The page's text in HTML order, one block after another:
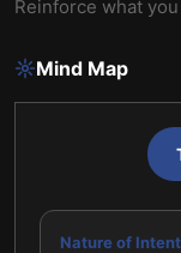
Reinforce what
Mind Map
Nature of